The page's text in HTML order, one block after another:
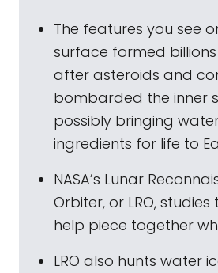
The features you see
surface formed
after asteroids and
bombarded the inner
possibly bringing
ingredients for life to
NASA’s Lunar
Orbiter, or LRO,
help piece together
LRO also hunts water